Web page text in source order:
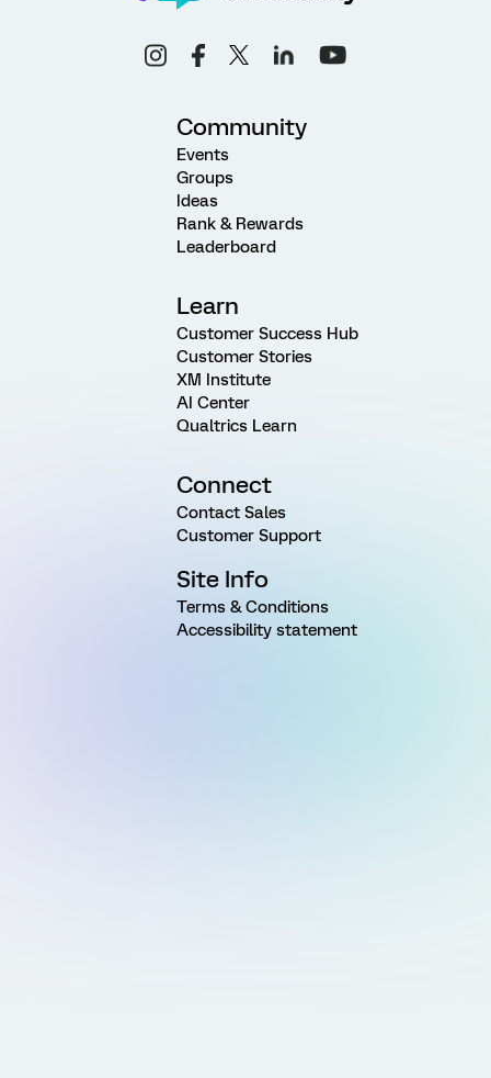
Community
Events
Groups
Ideas
Rank & Rewards
Leaderboard
Learn
Customer Success Hub
Customer Stories
XM Institute
AI Center
Qualtrics Learn
Connect
Contact Sales
Customer Support
Site Info
Terms & Conditions
Accessibility statement